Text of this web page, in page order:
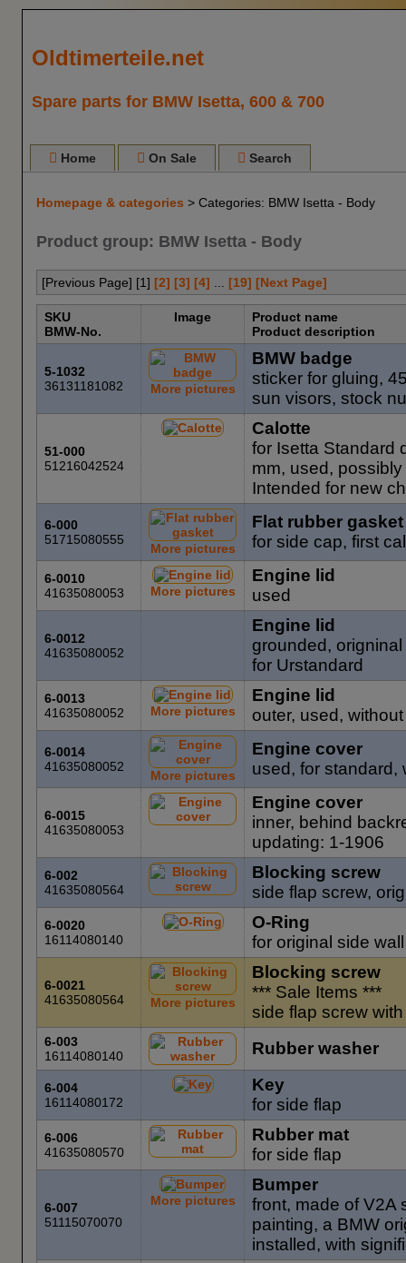
Oldtimerteile.net
Spare parts for BMW Isetta, 600 & 700
Home On Sale Search
Homepage & categories > Categories: BMW Isetta - Body
Product group: BMW Isetta - Body
[Previous Page] [1] [2] [3] [4] [19] [Next Page]
SKU
BMW-No.
Image
Product name
Product description
5-1032
36131181082
More pictures
BMW badge
sticker for gluing,
sun visors, stock
51-000
51216042524
Calotte
for Isetta Standard
mm, used,
Intended for new
6-000
51715080555
More pictures
Flat rubber gasket
for side cap, first
6-0010
41635080053
More pictures
Engine lid
used
6-0012
41635080052
Engine lid
grounded,
for Urstandard
6-0013
41635080052
More pictures
Engine lid
outer, used,
6-0014
41635080052
More pictures
Engine cover
used, for standard,
6-0015
41635080053
Engine cover
inner, behind
updating: 1-1906
6-002
41635080564
Blocking screw
side flap screw,
6-0020
16114080140
O-Ring
for original side
6-0021
41635080564
More pictures
Blocking screw
*** Sale Items ***
side flap screw
6-003
16114080140
Rubber washer
6-004
16114080172
Key
for side flap
6-006
41635080570
Rubber mat
for side flap
6-007
51115070070
More pictures
Bumper
front, made of V2A
painting, a BMW
installed, with